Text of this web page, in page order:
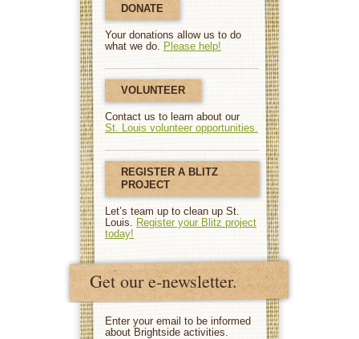
DONATE
Your donations allow us to do
what we do.
Please help!
VOLUNTEER
Contact us to learn about our
St. Louis volunteer opportunities.
REGISTER A BLITZ
PROJECT
Let’s team up to clean up St.
Louis.
Register your Blitz project
today!
Get our e-newsletter.
Enter your email to be informed
about Brightside activities.